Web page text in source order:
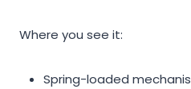
Where you see it:
Spring-loaded